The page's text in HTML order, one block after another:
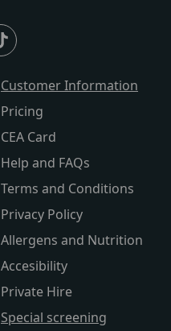
Customer Information
Pricing
CEA Card
Help and FAQs
Terms and Conditions
Privacy Policy
Allergens and Nutrition
Accesibility
Private Hire
Special screening